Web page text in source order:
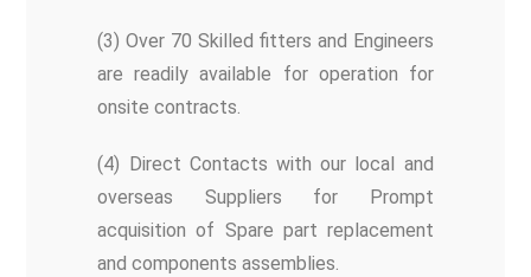
(3) Over 70 Skilled fitters and Engineers
are readily available for operation for
onsite contracts.
(4) Direct Contacts with our local and
overseas Suppliers for Prompt
acquisition of Spare part replacement
and components assemblies.